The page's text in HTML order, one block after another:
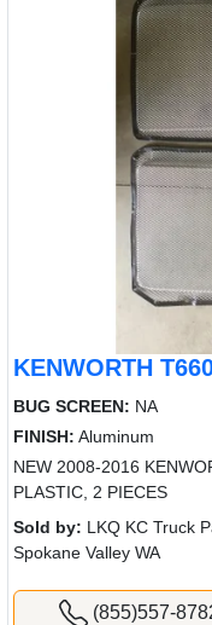
KENWORTH
BUG SCREEN: NA
FINISH: Aluminum
NEW 2008-2016
PLASTIC, 2 PIECES
Sold by: LKQ KC Truck
Spokane Valley WA
(855)557-